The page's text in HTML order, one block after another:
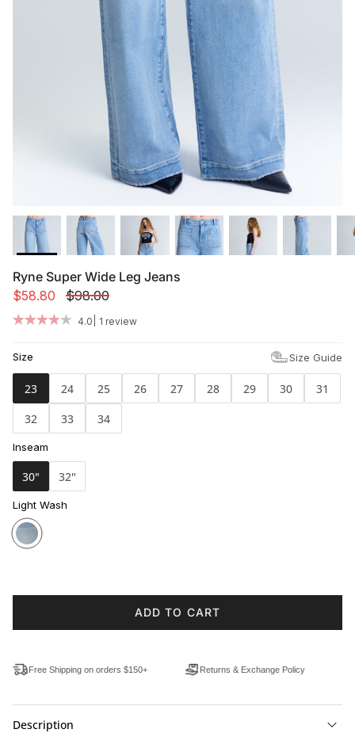
Spring '26
Femme Fatale
Ryne Super Wide Leg Jeans
$58.80
$98.00
4.0 1 review
Size Size Guide
23 24 25 26 27 28 29 30
31
32
33 34
Inseam
30" 32"
Light Wash
ADD TO CART
Free Shipping on orders $150+ Returns & Exchange Policy
Description